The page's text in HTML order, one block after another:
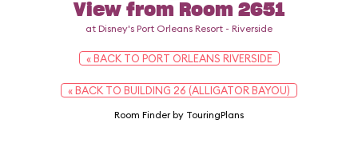
View from Room 2651
at Disney's Port Orleans Resort - Riverside
« BACK TO PORT ORLEANS RIVERSIDE
« BACK TO BUILDING 26 (ALLIGATOR BAYOU)
Room Finder by TouringPlans